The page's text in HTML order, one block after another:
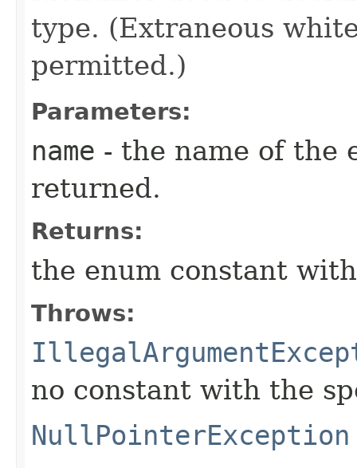
type. (Extraneous
permitted.)
Parameters:
name - the name of the
returned.
Returns:
the enum constant
Throws:
no constant with the
NullPointerException